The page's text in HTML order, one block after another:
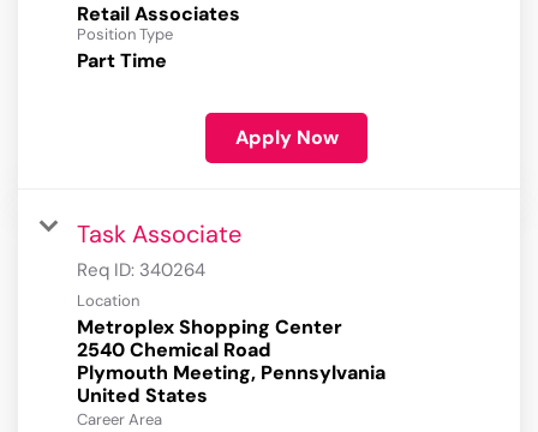
Retail Associates
Position Type
Part Time
Apply Now
Task Associate
Req ID: 340264
Location
Metroplex Shopping Center
2540 Chemical Road
Plymouth Meeting, Pennsylvania
Career Area